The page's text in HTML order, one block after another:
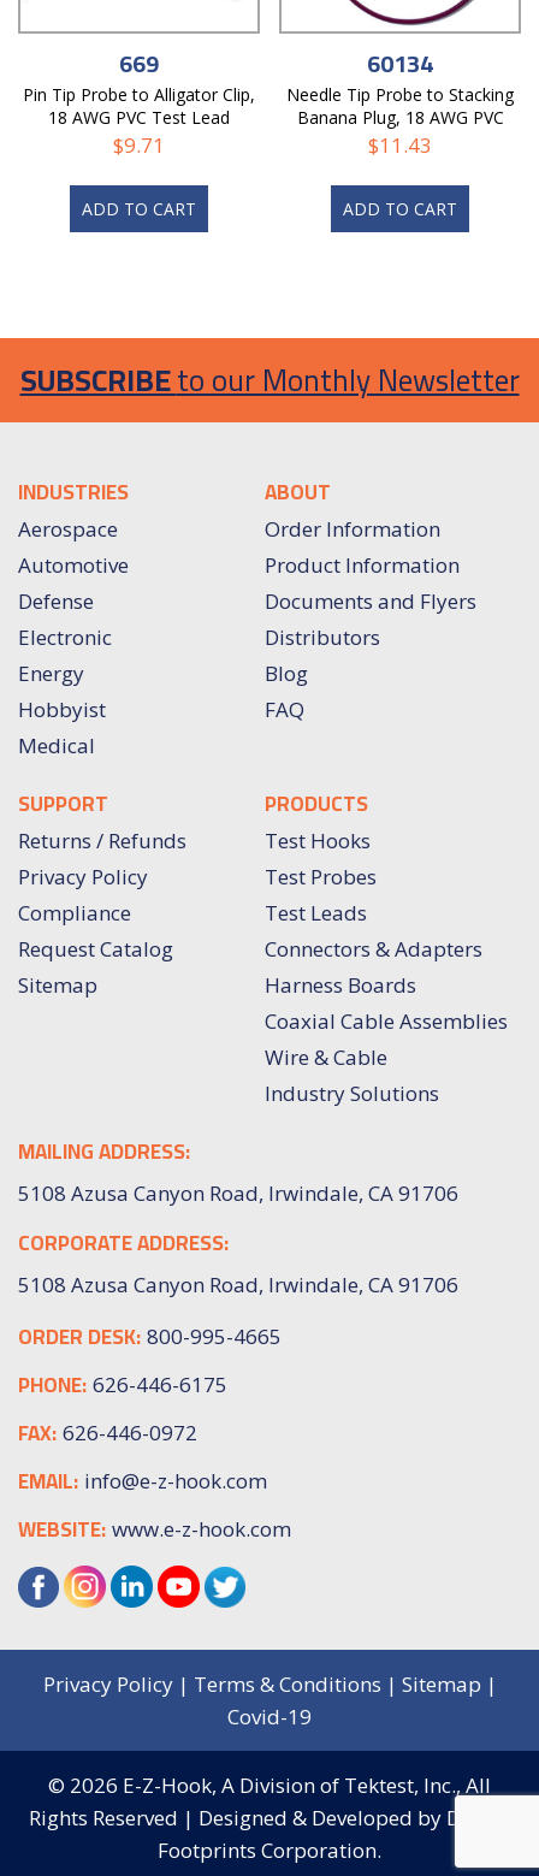
669
Pin Tip Probe to Alligator Clip,
18 AWG PVC Test Lead
$9.71
ADD TO CART
60134
Needle Tip Probe to Stacking
Banana Plug, 18 AWG PVC
Test Lead
$11.43
ADD TO CART
SUBSCRIBEto our Monthly Newsletter
INDUSTRIES
Aerospace
Automotive
Defense
Electronic
Energy
Hobbyist
Medical
ABOUT
Order Information
Product Information
Documents and Flyers
Distributors
Blog
FAQ
SUPPORT
Returns / Refunds
Privacy Policy
Compliance
Request Catalog
Sitemap
PRODUCTS
Test Hooks
Test Probes
Test Leads
Connectors & Adapters
Harness Boards
Coaxial Cable Assemblies
Wire & Cable
Industry Solutions
MAILING ADDRESS:
5108 Azusa Canyon Road, Irwindale, CA 91706
CORPORATE ADDRESS:
5108 Azusa Canyon Road, Irwindale, CA 91706
ORDER DESK: 800-995-4665
PHONE: 626-446-6175
FAX: 626-446-0972
EMAIL: info@e-z-hook.com
WEBSITE: www.e-z-hook.com
Privacy Policy| Terms & Conditions | Sitemap |
Covid-19
© 2026 E-Z-Hook, A Division of Tektest, Inc., All
Rights Reserved | Designed & Developed by Digital
Footprints Corporation.